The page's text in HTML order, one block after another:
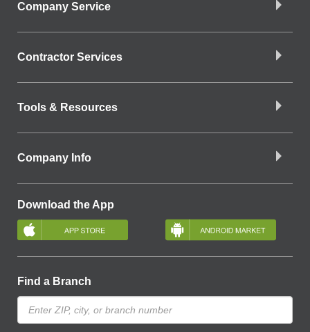
Company Service
Contractor Services
Tools & Resources
Company Info
Download the App
Find a Branch